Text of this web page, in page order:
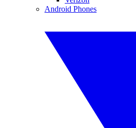
Android Phones